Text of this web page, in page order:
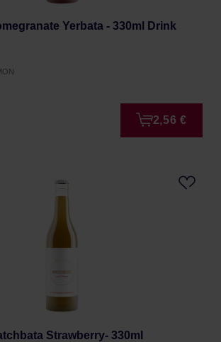
Yerbata - 330ml Drink
2,56 €
Strawberry- 330ml